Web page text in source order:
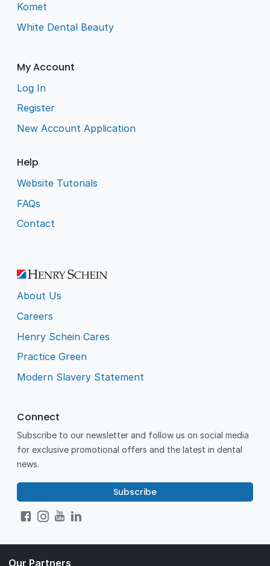
Komet
White Dental Beauty
My Account
Log In
Register
New Account Application
Help
Website Tutorials
FAQs
Contact
About Us
Careers
Henry Schein Cares
Practice Green
Modern Slavery Statement
Connect
Subscribe to our newsletter and follow us on social media
for exclusive promotional offers and the latest in dental
news.
Subscribe
Our Partners